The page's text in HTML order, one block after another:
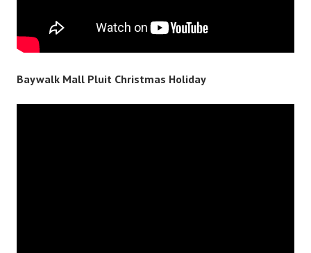
Baywalk Mall Pluit Christmas Holiday